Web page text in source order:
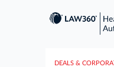
DEALS &